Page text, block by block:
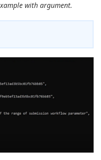
with argument.